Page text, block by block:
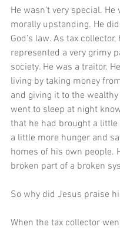
He wasn’t very special. He
morally upstanding. He
God’s law. As tax collector,
represented a very grimy
society. He was a traitor.
living by taking money
and giving it to the wealthy
went to sleep at night
that he had brought a little
a little more hunger and
homes of his own people.
broken part of a broken
So why did Jesus praise
When the tax collector